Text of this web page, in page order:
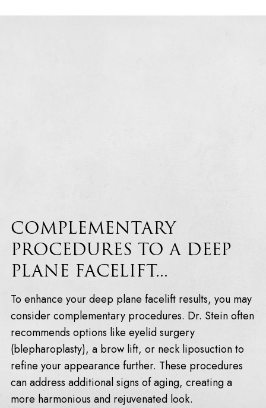
COMPLEMENTARY
PROCEDURES TO A DEEP
PLANE FACELIFT...
To enhance your deep plane facelift results, you may
consider complementary procedures. Dr. Stein often
recommends options like eyelid surgery
(blepharoplasty), a brow lift, or neck liposuction to
refine your appearance further. These procedures
can address additional signs of aging, creating a
more harmonious and rejuvenated look.